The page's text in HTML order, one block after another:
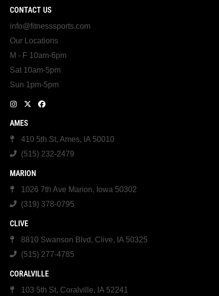
CONTACT US
info@fitnesssports.com
Our Locations
M - F 10am-6pm
Sat 10am-5pm
Sun 1pm-5pm
AMES
410 5th St, Ames, IA 50010
(515) 232-2479
MARION
1026 7th Ave Marion, Iowa 50302
(319) 378-0795
CLIVE
8810 Swanson Blvd, Clive, IA 50325
(515) 277-4785
CORALVILLE
103 5th St, Coralville, IA 52241